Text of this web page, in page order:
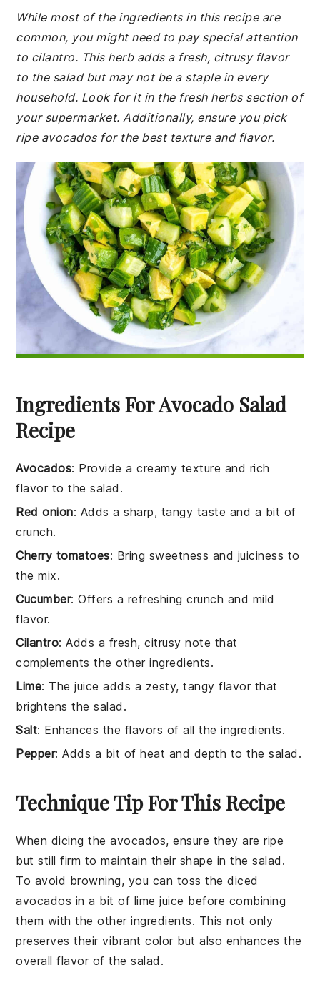
While most of the ingredients in this recipe are
common, you might need to pay special attention
to cilantro. This herb adds a fresh, citrusy flavor
to the salad but may not be a staple in every
household. Look for it in the fresh herbs section of
your supermarket. Additionally, ensure you pick
ripe avocados for the best texture and flavor.
Ingredients For Avocado Salad
Recipe
Avocados: Provide a creamy texture and rich
flavor to the salad.
Red onion: Adds a sharp, tangy taste and a bit of
crunch.
Cherry tomatoes: Bring sweetness and juiciness to
the mix.
Cucumber: Offers a refreshing crunch and mild
flavor.
Cilantro: Adds a fresh, citrusy note that
complements the other ingredients.
Lime: The juice adds a zesty, tangy flavor that
brightens the salad.
Salt: Enhances the flavors of all the ingredients.
Pepper: Adds a bit of heat and depth to the salad.
Technique Tip For This Recipe
When dicing theavocados, ensure they are ripe
but still firm to maintain their shape in the salad.
To avoid browning, you can toss the diced
avocados in a bit of lime juice before combining
them with the other ingredients. This not only
preserves their vibrant color but also enhances the
overall flavor of thesalad .